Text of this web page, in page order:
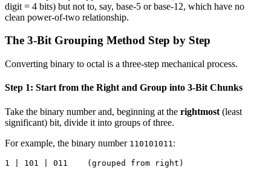
digit = 4 bits) but not to, say, base-5 or base-12, which have no
clean power-of-two relationship.
The 3-Bit Grouping Method Step by Step
Converting binary to octal is a three-step mechanical process.
Step 1: Start from the Right and Group into 3-Bit Chunks
Take the binary number and, beginning at the rightmost (least
significant) bit, divide it into groups of three.
For example, the binary number 110101011 :